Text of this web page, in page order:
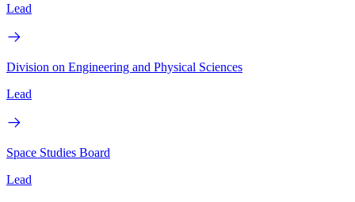
Lead
Division on Engineering and Physical Sciences
Lead
Space Studies Board
Lead